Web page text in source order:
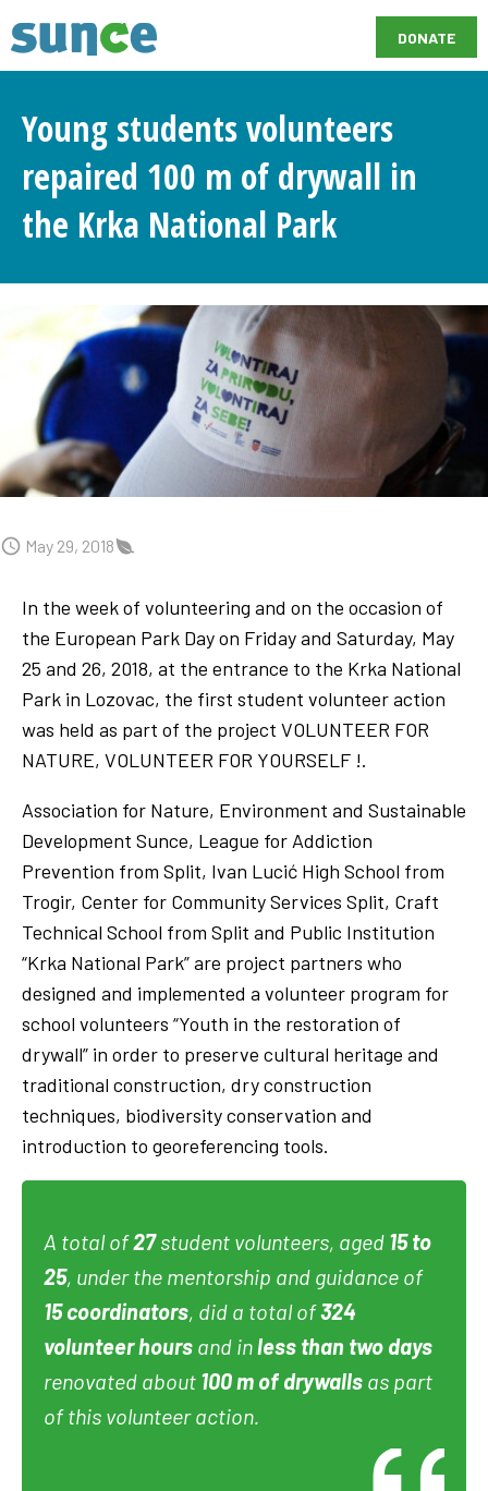
DONATE
Young students volunteers
repaired 100 m of drywall in
the Krka National Park
May 29, 2018
In the week of volunteering and on the occasion of
the European Park Day on Friday and Saturday, May
25 and 26, 2018, at the entrance to the Krka National
Park in Lozovac, the first student volunteer action
was held as part of the project VOLUNTEER FOR
NATURE, VOLUNTEER FOR YOURSELF !.
Association for Nature, Environment and Sustainable
Development Sunce, League for Addiction
Prevention from Split, Ivan Lucić High School from
Trogir, Center for Community Services Split, Craft
Technical School from Split and Public Institution
“Krka National Park” are project partners who
designed and implemented a volunteer program for
school volunteers “Youth in the restoration of
drywall” in order to preserve cultural heritage and
traditional construction, dry construction
techniques, biodiversity conservation and
introduction to georeferencing tools.
A total of27student volunteers, aged 15 to
25, under the mentorship and guidance of
15 coordinators, did a total of324
volunteer hours and inless than two days
renovated about 100 m of drywalls as part
of this volunteer action.